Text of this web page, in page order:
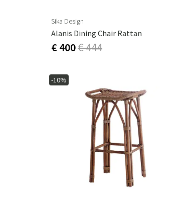
Sika Design
Alanis Dining Chair Rattan
€ 400€ 444
-10%